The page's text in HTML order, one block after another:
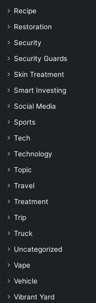
Recipe
Restoration
Security
Security Guards
Skin Treatment
Smart Investing
Social Media
Sports
Tech
Technology
Topic
Travel
Treatment
Trip
Truck
Uncategorized
Vape
Vehicle
Vibrant Yard